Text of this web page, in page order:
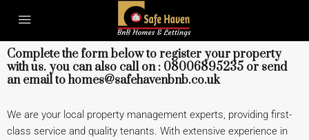
Complete the form below to register your property
with us. you can also call on : 08006895235 or send
an email to homes@safehavenbnb.co.uk
We are your local property management experts, providing first-
class service and quality tenants. With extensive experience in